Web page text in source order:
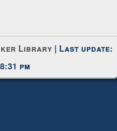
Library | Last update:
pm